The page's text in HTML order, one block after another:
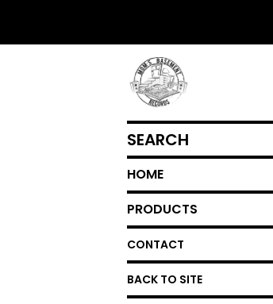
SEARCH
HOME
PRODUCTS
CONTACT
BACK TO SITE